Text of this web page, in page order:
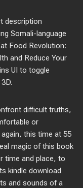
description
Somali-language
Food Revolution:
and Reduce Your
UI to toggle
difficult truths,
or
this time at 55
magic of this book
time and place, to
kindle download
and sounds of a